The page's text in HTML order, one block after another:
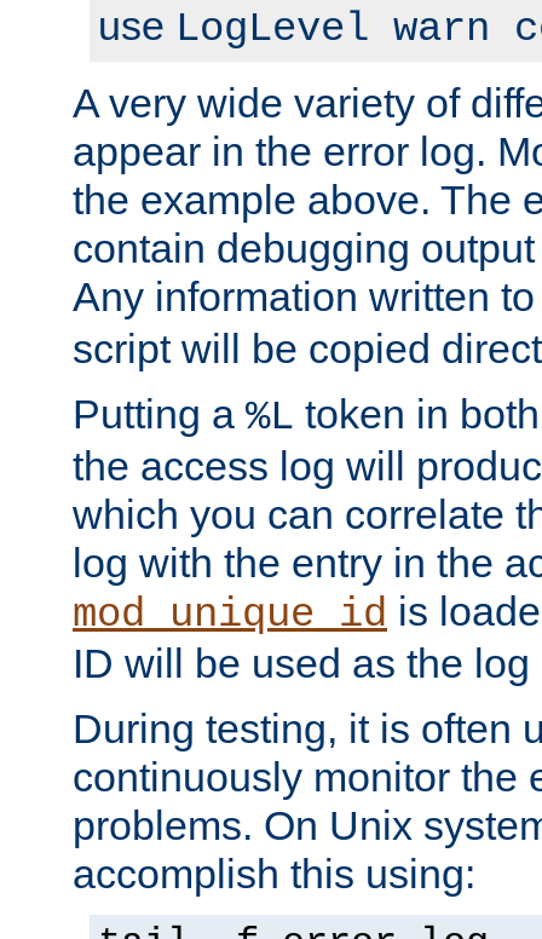
use LogLevel warn
A very wide variety of
appear in the error log.
the example above. The
contain debugging
Any information written
script will be copied
Putting a %L token in
the access log will
which you can correlate
log with the entry in the
mod_unique_id is
ID will be used as the
During testing, it is often
continuously monitor the
problems. On Unix
accomplish this using: